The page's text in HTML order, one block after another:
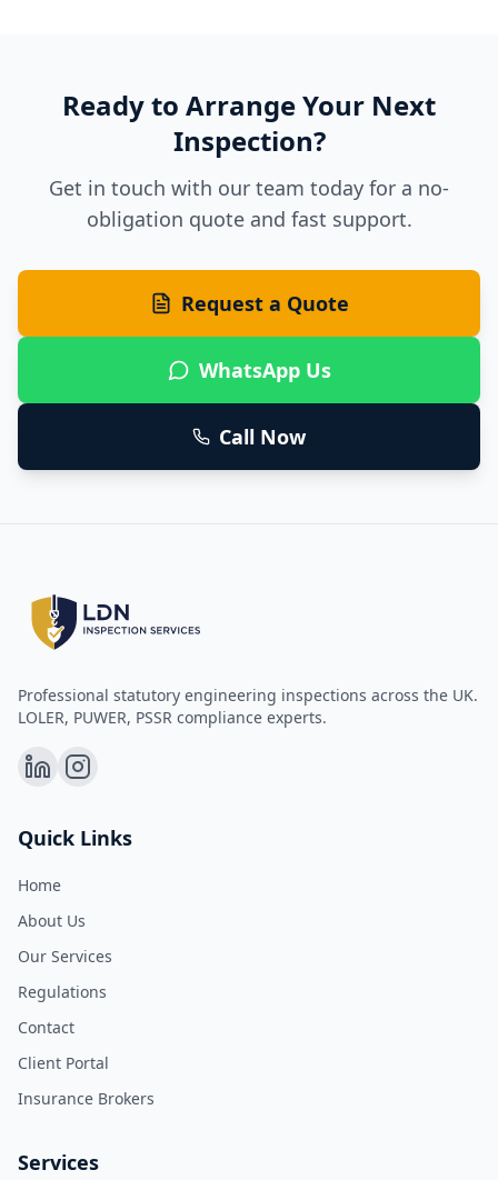
Ready to Arrange Your Next
Inspection?
Get in touch with our team today for a no-
obligation quote and fast support.
Request a Quote
WhatsApp Us
Call Now
Professional statutory engineering inspections across the UK.
LOLER, PUWER, PSSR compliance experts.
Quick Links
Home
About Us
Our Services
Regulations
Contact
Client Portal
Insurance Brokers
Services